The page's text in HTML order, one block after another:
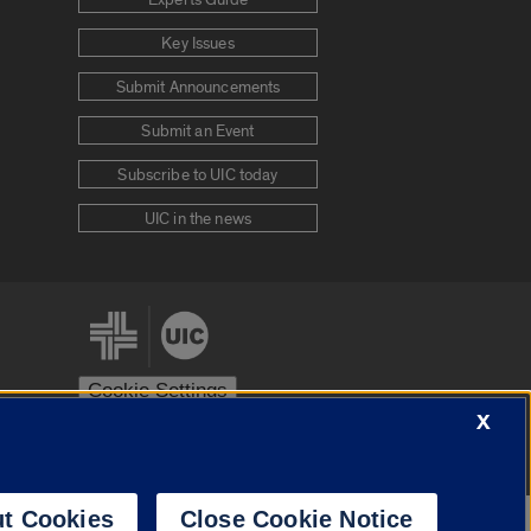
Key Issues
Submit Announcements
Submit an Event
Subscribe to UIC today
UIC in the news
Cookie Settings
X
Cookies Close Cookie Notice